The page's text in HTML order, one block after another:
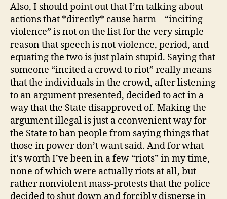
Also, I should point out that I’m talking about
actions that *directly* cause harm – “inciting
violence” is not on the list for the very simple
reason that speech is not violence, period, and
equating the two is just plain stupid. Saying that
someone “incited a crowd to riot” really means
that the individuals in the crowd, after listening
to an argument presented, decided to act in a
way that the State disapproved of. Making the
argument illegal is just a cconvenient way for
the State to ban people from saying things that
those in power don’t want said. And for what
it’s worth I’ve been in a few “riots” in my time,
none of which were actually riots at all, but
rather nonviolent mass-protests that the police
decided to shut down and forcibly disperse in